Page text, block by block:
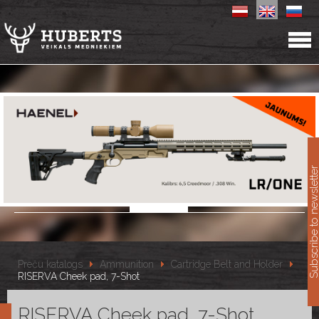
Preču katalogs Ammunition
Cartridge Belt and Holder
RISERVA Cheek pad, 7-Shot
RISERVA Cheek pad, 7-Shot
Subscribe